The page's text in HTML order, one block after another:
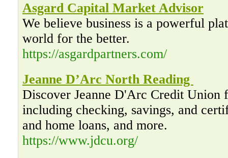
Asgard Capital Market Advisor
We believe business is a powerful
world for the better.
https://asgardpartners.com/
Jeanne D’Arc North Reading
Discover Jeanne D'Arc Credit Union
including checking, savings, and
and home loans, and more.
https://www.jdcu.org/